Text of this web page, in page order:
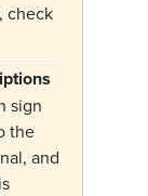
check
sign
the
and